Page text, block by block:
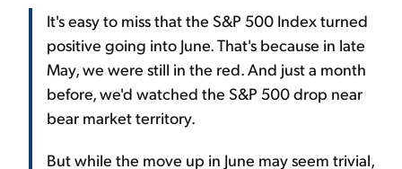
It's easy to miss that the S&P 500 Index turned
positive going into June. That's because in late
May, we were still in the red. And just a month
before, we'd watched the S&P 500 drop near
bear market territory.
But while the move up in June may seem trivial,